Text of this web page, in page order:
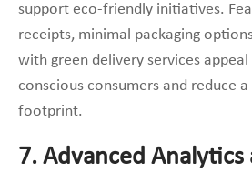
support eco-friendly initiatives.
receipts, minimal packaging
with green delivery services
conscious consumers and reduce
footprint.
7. Advanced Analytics